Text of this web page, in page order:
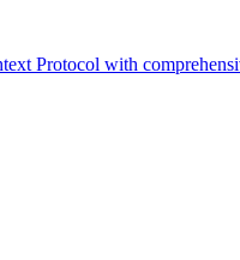
Protocol with